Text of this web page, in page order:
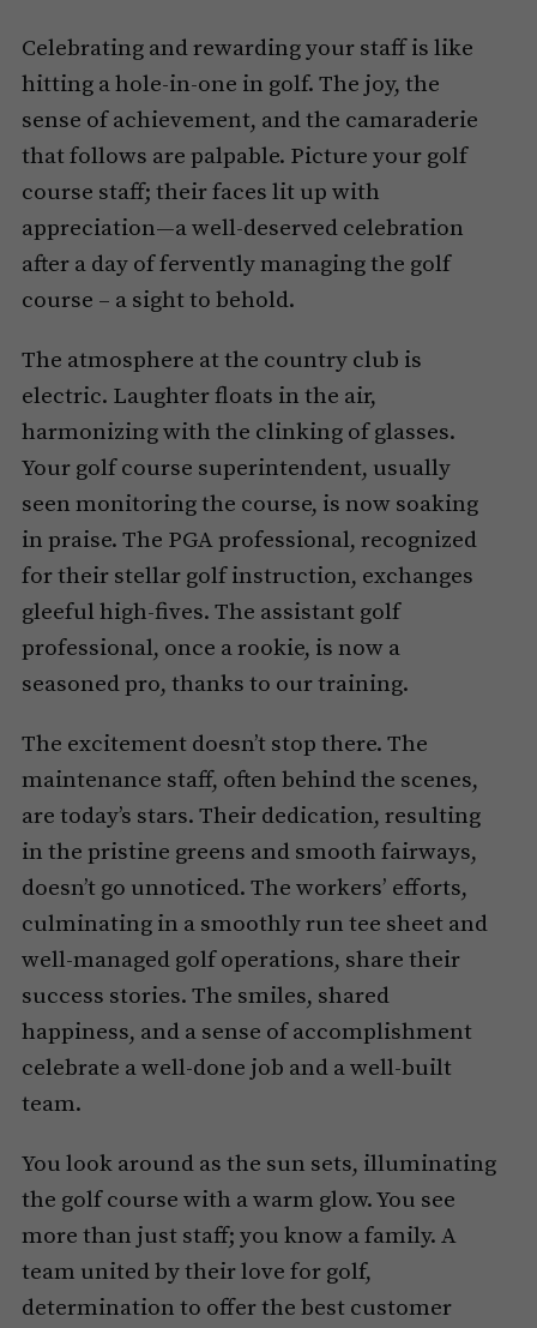
Celebrating and rewarding your staff is like
hitting a hole-in-one in golf. The joy, the
sense of achievement, and the camaraderie
that follows are palpable. Picture your golf
course staff; their faces lit up with
appreciation—a well-deserved celebration
after a day of fervently managing the golf
course – a sight to behold.
The atmosphere at the country club is
electric. Laughter floats in the air,
harmonizing with the clinking of glasses.
Your golf course superintendent, usually
seen monitoring the course, is now soaking
in praise. The PGA professional, recognized
for their stellar golf instruction, exchanges
gleeful high-fives. The assistant golf
professional, once a rookie, is now a
seasoned pro, thanks to our training.
The excitement doesn’t stop there. The
maintenance staff, often behind the scenes,
are today’s stars. Their dedication, resulting
in the pristine greens and smooth fairways,
doesn’t go unnoticed. The workers’ efforts,
culminating in a smoothly run tee sheet and
well-managed golf operations, share their
success stories. The smiles, shared
happiness, and a sense of accomplishment
celebrate a well-done job and a well-built
team.
You look around as the sun sets, illuminating
the golf course with a warm glow. You see
more than just staff; you know a family. A
team united by their love for golf,
determination to offer the best customer